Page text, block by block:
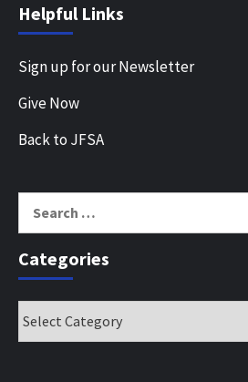
Helpful Links
Sign up for our Newsletter
Give Now
Back to JFSA
for:
Categories